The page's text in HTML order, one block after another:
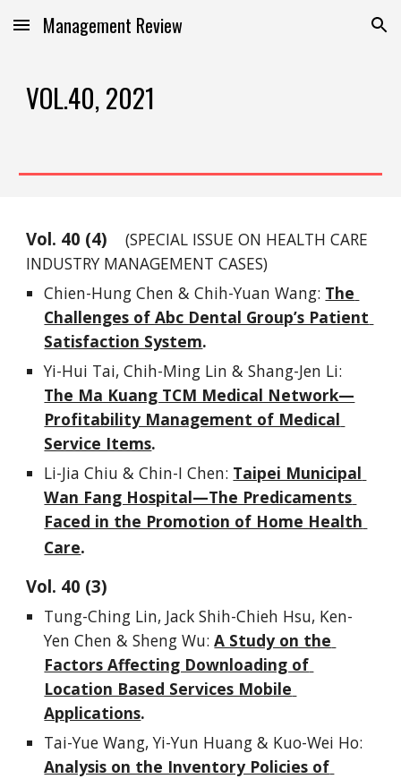
Skip to main content Skip to navigation
Management Review
VOL.40, 2021
Vol. 40 (4) (SPECIAL ISSUE ON HEALTH CARE
INDUSTRY MANAGEMENT CASES)
Chien-Hung Chen & Chih-Yuan Wang: The
Challenges of Abc Dental Group’s Patient
Satisfaction System.
The Ma Kuang TCM Medical Network—
Profitability Management of Medical
Service Items.
Li-Jia Chiu & Chin-I Chen: Taipei Municipal
Wan Fang Hospital—The Predicaments
Faced in the Promotion of Home Health
Care.
Vol. 40 (3)
Tung-Ching Lin, Jack Shih-Chieh Hsu, Ken-
Yen Chen & Sheng Wu: A Study on the
Factors Affecting Downloading of
Location Based Services Mobile
Applications.
Analysis on the Inventory Policies of